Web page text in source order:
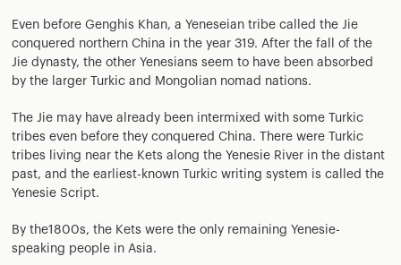
Even before Genghis Khan, a Yeneseian tribe called the Jie
conquered northern China in the year 319. After the fall of the
Jie dynasty, the other Yenesians seem to have been absorbed
by the larger Turkic and Mongolian nomad nations.
The Jie may have already been intermixed with some Turkic
tribes even before they conquered China. There were Turkic
tribes living near the Kets along the Yenesie River in the distant
past, and the earliest-known Turkic writing system is called the
Yenesie Script.
By the1800s, the Kets were the only remaining Yenesie-
speaking people in Asia.